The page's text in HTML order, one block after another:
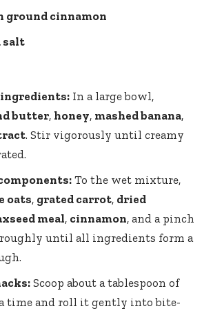
ground cinnamon
salt
In a large bowl,
butter, honey, mashed banana,
. Stir vigorously until creamy
To the wet mixture,
oats, grated carrot, dried
meal, cinnamon, and a pinch
until all ingredients form a
Scoop about a tablespoon of
time and roll it gently into bite-